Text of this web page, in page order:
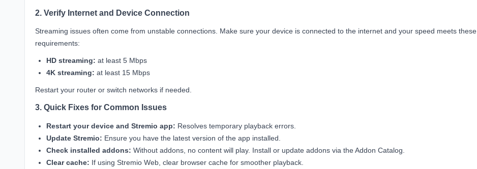
2. Verify Internet and Device Connection
Streaming issues often come from unstable connections. Make sure your device is connected to the internet and your speed meets these
requirements:
HD streaming: at least 5 Mbps
4K streaming: at least 15 Mbps
Restart your router or switch networks if needed.
3. Quick Fixes for Common Issues
Restart your device and Stremio app: Resolves temporary playback errors.
Update Stremio: Ensure you have the latest version of the app installed.
Check installed addons: Without addons, no content will play. Install or update addons via the Addon Catalog.
Clear cache: If using Stremio Web, clear browser cache for smoother playback.